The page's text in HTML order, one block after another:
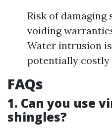
Risk of
voiding
Water intrusion
potentially costly
FAQs
1. Can you use
shingles?